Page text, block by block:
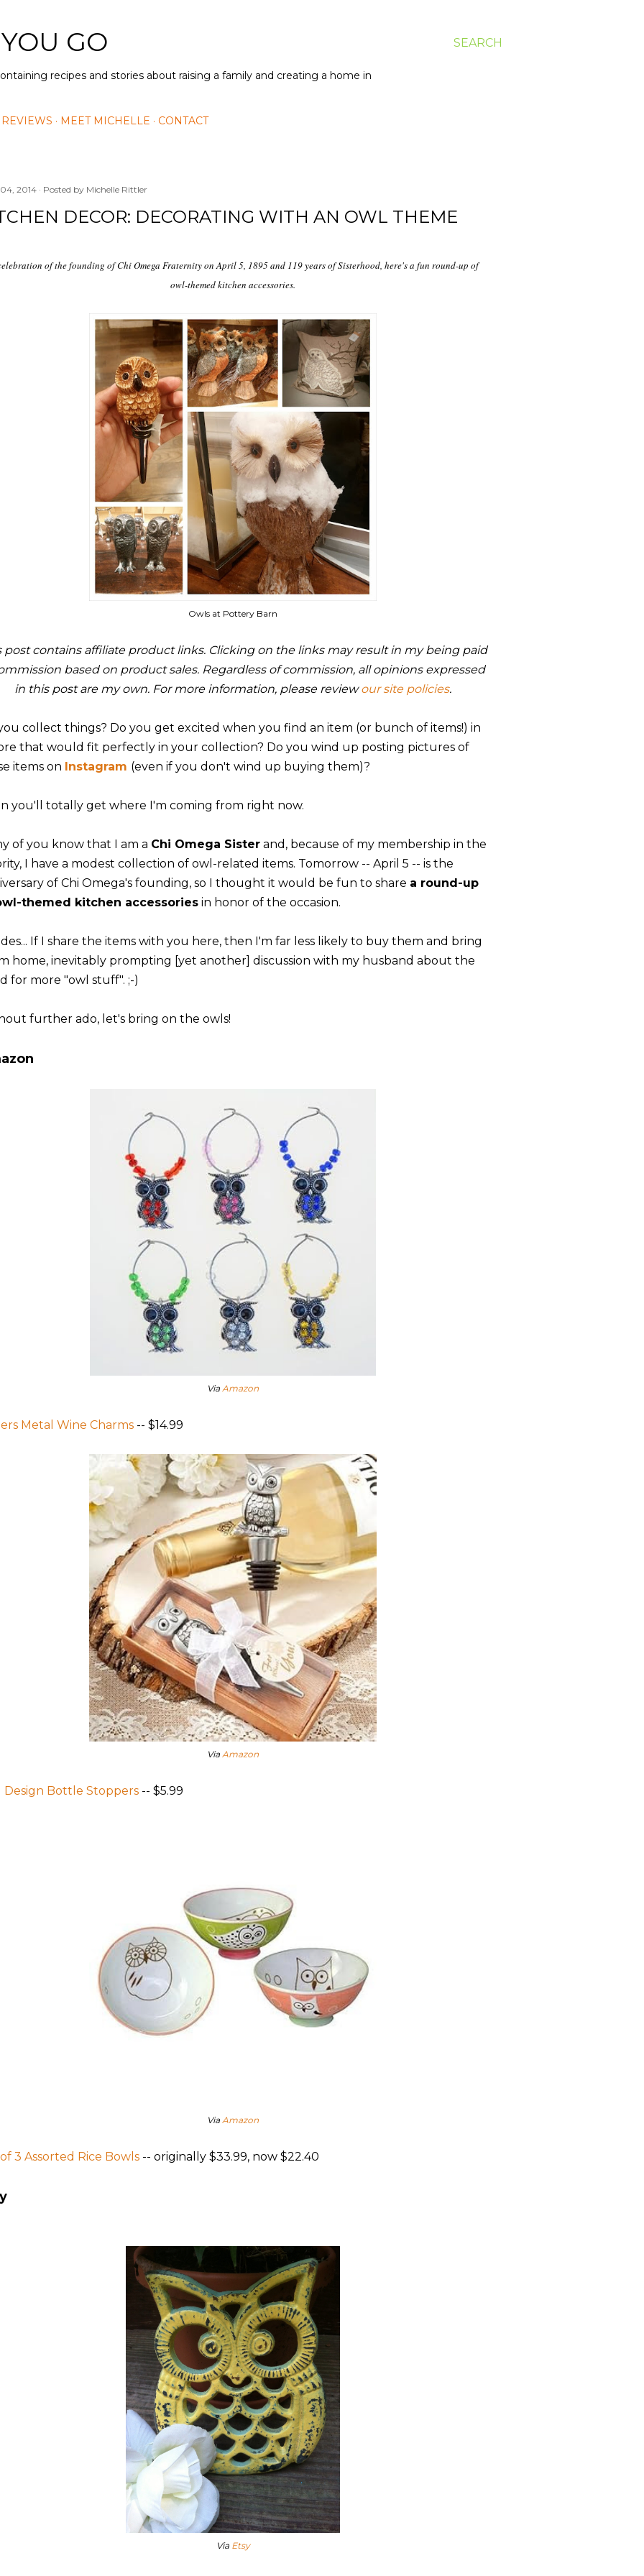
SEARCH
GO
recipes and stories about raising a family and creating a home in
MEET MICHELLE CONTACT
2014 Posted by Michelle Rittler
DECOR: DECORATING WITH AN OWL THEME
of the founding of Chi Omega Fraternity on April 5, 1895 and 119 years of Sisterhood, here's a fun round-up of
owl-themed kitchen accessories.
Owls at Pottery Barn
post contains affiliate product links. Clicking on the links may result in my being paid
based on product sales. Regardless of commission, all opinions expressed
in this post are my own. For more information, please reviewour site policies.
collect things? Do you get excited when you find an item (or bunch of items!) in
that would fit perfectly in your collection? Do you wind up posting pictures of
items on Instagram (even if you don't wind up buying them)?
you'll totally get where I'm coming from right now.
of you know that I am a Chi Omega Sister and, because of my membership in the
I have a modest collection of owl-related items. Tomorrow -- April 5 -- is the
of Chi Omega's founding, so I thought it would be fun to share a round-up
themed kitchen accessories in honor of the occasion.
If I share the items with you here, then I'm far less likely to buy them and bring
home, inevitably prompting [yet another] discussion with my husband about the
for more "owl stuff". ;-)
further ado, let's bring on the owls!
Via Amazon
Metal Wine Charms -- $14.99
Via Amazon
Design Bottle Stoppers -- $5.99
Via Amazon
3 Assorted Rice Bowls -- originally $33.99, now $22.40
Via Etsy